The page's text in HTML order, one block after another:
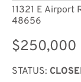
11321 E Airport
48656
$250,000
STATUS: